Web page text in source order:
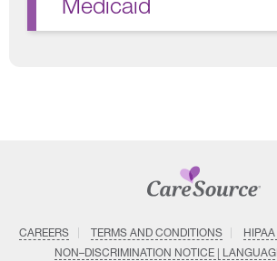
CAREERS TERMS AND CONDITIONS
NON–DISCRIMINATION NOTICE |